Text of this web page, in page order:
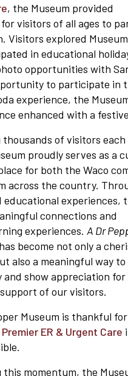
Plan Your
Rentals
Education
, the Museum provided
visitors of all ages to
Visitors explored
in educational
opportunities with
to participate in
experience, the
enhanced with a
thousands of visitors
proudly serves as a
for both the Waco
across the country.
educational experiences,
connections and
experiences. A Dr
has become not only a
also a meaningful way
and show appreciation
of our visitors.
Museum is thankful
Premier ER & Urgent Care
momentum, the